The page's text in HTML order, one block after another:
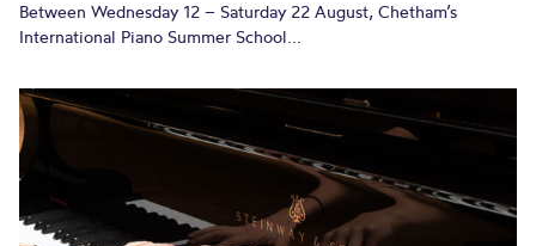
Between Wednesday 12 – Saturday 22 August, Chetham’s
International Piano Summer School...